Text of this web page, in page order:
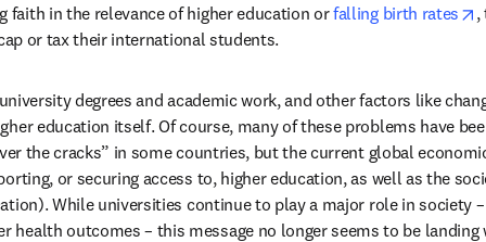
faith in the relevance of higher education or falling birth rates
,
or tax their international students.
degrees and academic work, and other factors like
education itself. Of course, many of these problems have
the cracks” in some countries, but the current global
or securing access to, higher education, as well as the
While universities continue to play a major role in society
outcomes – this message no longer seems to be